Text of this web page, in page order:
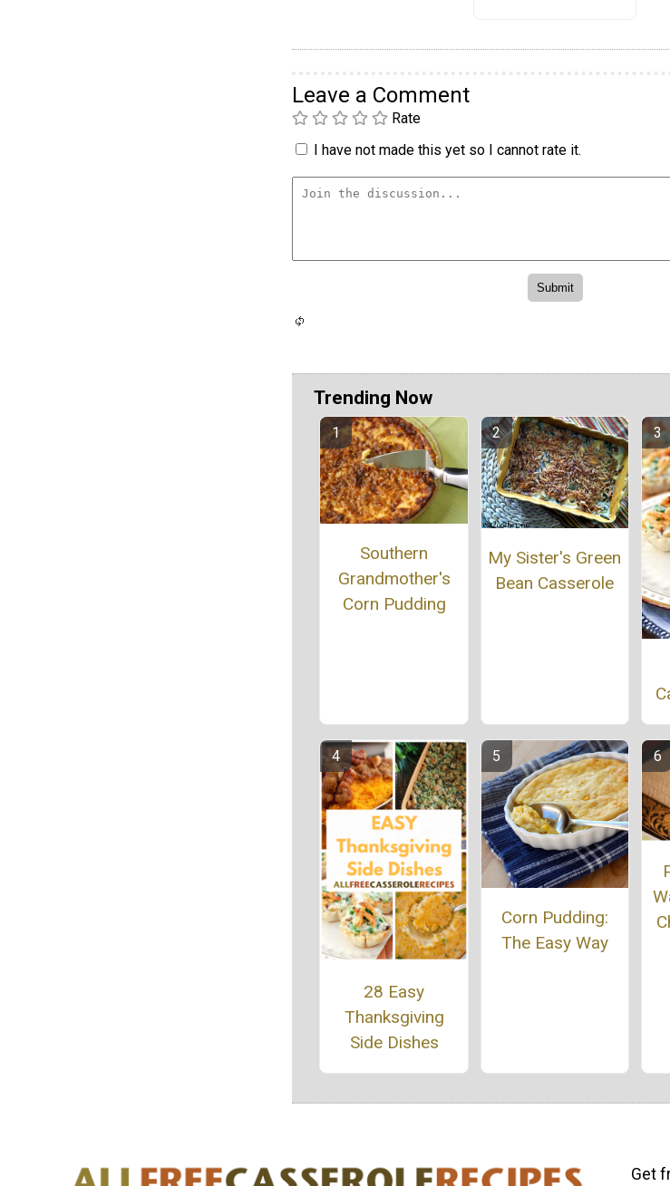
Leave a Comment
Rate
I have not made this yet so I cannot rate it.
Trending Now
Southern
Grandmother's
Corn Pudding
My Sister's Green
Bean Casserole
28 Easy
Thanksgiving
Side Dishes
Corn Pudding:
The Easy Way
Get